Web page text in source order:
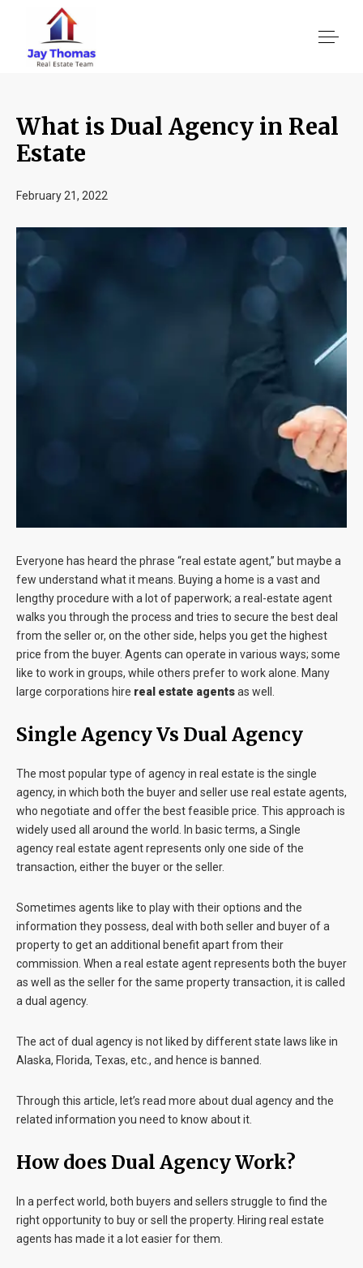
About US
What is Dual Agency in Real
Estate
February 21, 2022
Everyone has heard the phrase “real estate agent,” but maybe a
few understand what it means. Buying a home is a vast and
lengthy procedure with a lot of paperwork; a real-estate agent
walks you through the process and tries to secure the best deal
from the seller or, on the other side, helps you get the highest
price from the buyer. Agents can operate in various ways; some
like to work in groups, while others prefer to work alone. Many
large corporations hire real estate agentsas well.
Single Agency Vs Dual Agency
The most popular type of agency in real estate is the single
agency, in which both the buyer and seller use real estate agents,
who negotiate and offer the best feasible price. This approach is
widely used all around the world. In basic terms, a Single
agency real estate agent represents only one side of the
transaction, either the buyer or the seller.
Sometimes agents like to play with their options and the
information they possess, deal with both seller and buyer of a
property to get an additional benefit apart from their
commission. When a real estate agent represents both the buyer
as well as the seller for the same property transaction, it is called
a dual agency.
The act of dual agency is not liked by different state laws like in
Alaska, Florida, Texas, etc., and hence is banned.
Through this article, let’s read more about dual agency and the
related information you need to know about it.
How does Dual Agency Work?
In a perfect world, both buyers and sellers struggle to find the
right opportunity to buy or sell the property. Hiring real estate
agents has made it a lot easier for them.